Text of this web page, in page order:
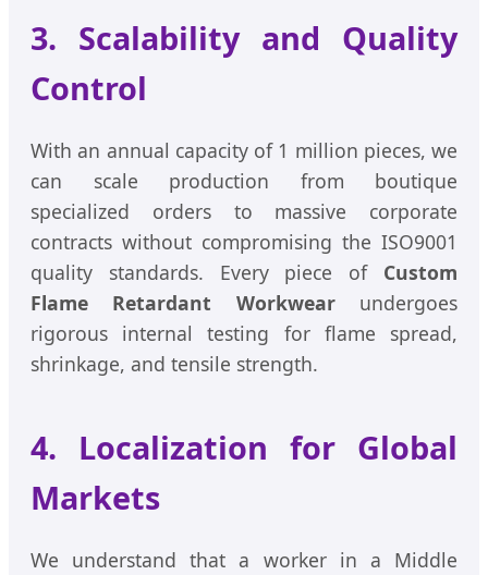
3. Scalability and Quality
Control
With an annual capacity of 1 million pieces, we
can scale production from boutique
specialized orders to massive corporate
contracts without compromising the ISO9001
quality standards. Every piece of Custom
Flame Retardant Workwearundergoes
rigorous internal testing for flame spread,
shrinkage, and tensile strength.
4. Localization for Global
Markets
We understand that a worker in a Middle